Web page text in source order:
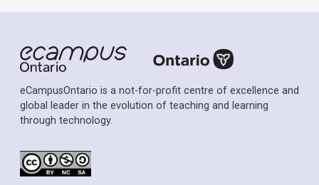
eCampusOntario is a not-for-profit centre of excellence and
global leader in the evolution of teaching and learning
through technology.